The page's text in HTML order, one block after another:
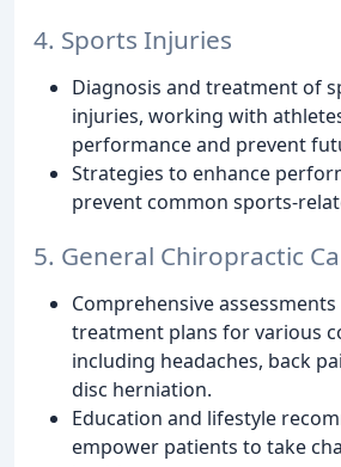
4. Sports Injuries
Diagnosis and treatment of
injuries, working with
performance and prevent
Strategies to enhance
prevent common sports-
5. General Chiropractic
Comprehensive
treatment plans for various
including headaches, back
disc herniation.
Education and lifestyle
empower patients to take